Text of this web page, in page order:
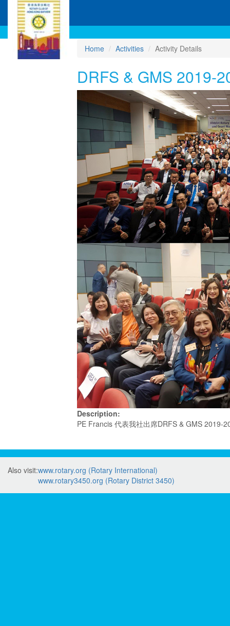
Home Activities Activity Details
DRFS & GMS 2019-
Description:
PE Francis 代表我社出席DRFS & GMS 2019-
Also visit:www.rotary.org (Rotary International)
www.rotary3450.org (Rotary District 3450)